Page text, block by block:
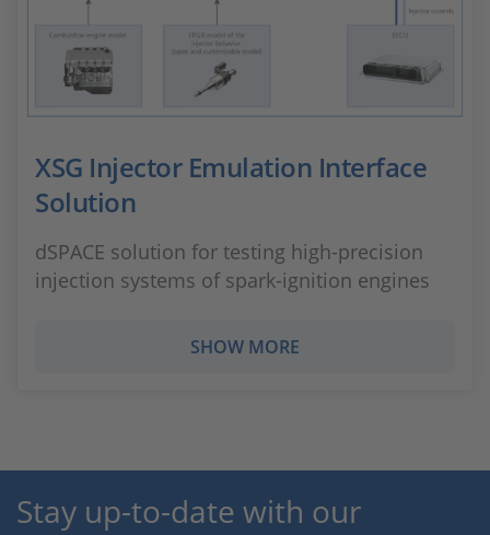
XSG Injector Emulation Interface
Solution
dSPACE solution for testing high-precision
injection systems of spark-ignition engines
SHOW MORE
Stay up-to-date with our